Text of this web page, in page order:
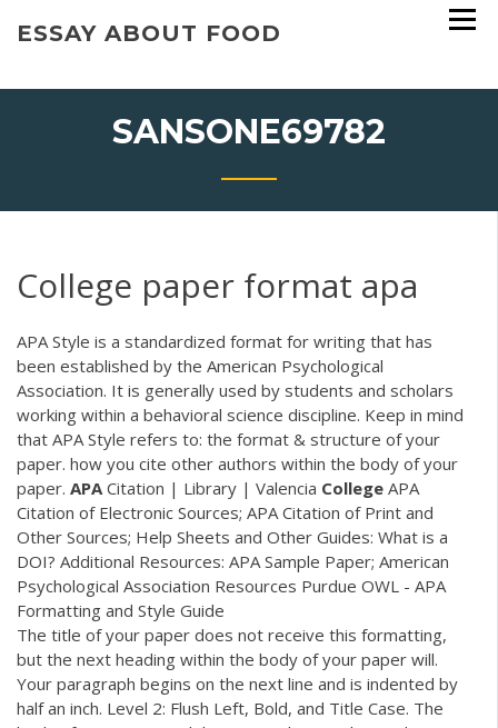
ESSAY ABOUT FOOD
SANSONE69782
College paper format apa
APA Style is a standardized format for writing that has
been established by the American Psychological
Association. It is generally used by students and scholars
working within a behavioral science discipline. Keep in mind
that APA Style refers to: the format & structure of your
paper. how you cite other authors within the body of your
paper. APACitation | Library | Valencia College APA
Citation of Electronic Sources; APA Citation of Print and
Other Sources; Help Sheets and Other Guides: What is a
DOI? Additional Resources: APA Sample Paper; American
Psychological Association Resources Purdue OWL - APA
Formatting and Style Guide
The title of your paper does not receive this formatting,
but the next heading within the body of your paper will.
Your paragraph begins on the next line and is indented by
half an inch. Level 2: Flush Left, Bold, and Title Case. The